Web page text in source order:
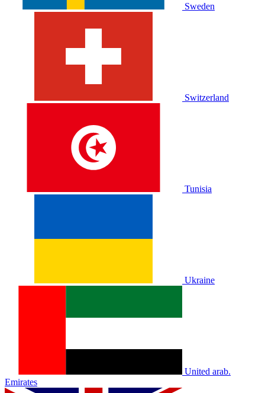
Sweden
Switzerland
Tunisia
Ukraine
United arab.
Emirates